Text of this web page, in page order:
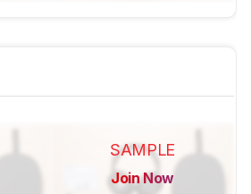
SAMPLE
Join Now